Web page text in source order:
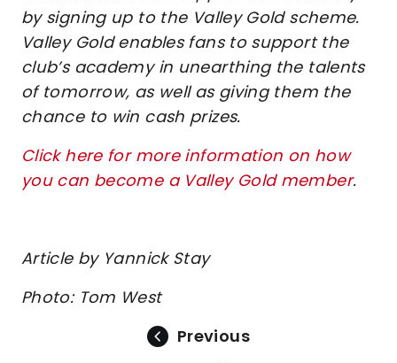
by signing up to the Valley Gold scheme.
Valley Gold enables fans to support the
club’s academy in unearthing the talents
of tomorrow, as well as giving them the
chance to win cash prizes.
Click here for more information on how
you can become a Valley Gold member.
Article by Yannick Stay
Photo: Tom West
Previous